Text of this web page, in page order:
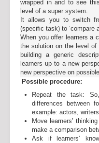
wrapped in and to see
level of a super system.
It allows you to switch
(specific task) to ‘compare
When you offer learners a
the solution on the level of
building a generic
learners up to a new
new perspective on
Possible procedure:
Repeat the task:
differences between
example: actors,
Move learners’
make a comparison
Ask if learners’